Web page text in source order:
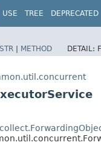
USE TREE DEPRECATED
| METHOD DETAIL: